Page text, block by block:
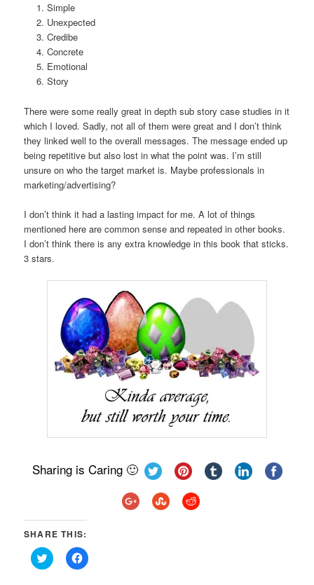
Simple
Unexpected
Credibe
Concrete
Emotional
Story
There were some really great in depth sub story case studies in it
which I loved. Sadly, not all of them were great and I don’t think
they linked well to the overall messages. The message ended up
being repetitive but also lost in what the point was. I’m still
unsure on who the target market is. Maybe professionals in
marketing/advertising?
I don’t think it had a lasting impact for me. A lot of things
mentioned here are common sense and repeated in other books.
I don’t think there is any extra knowledge in this book that sticks.
3 stars.
Sharing is Caring 🙂
SHARE THIS:
Click
to
Click
to